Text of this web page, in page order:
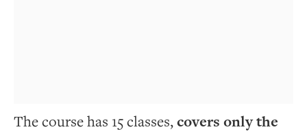
The course has 15 classes,covers only the